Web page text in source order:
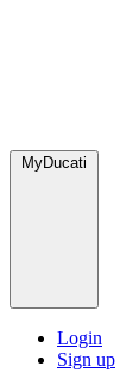
MyDucati
Login
Sign up